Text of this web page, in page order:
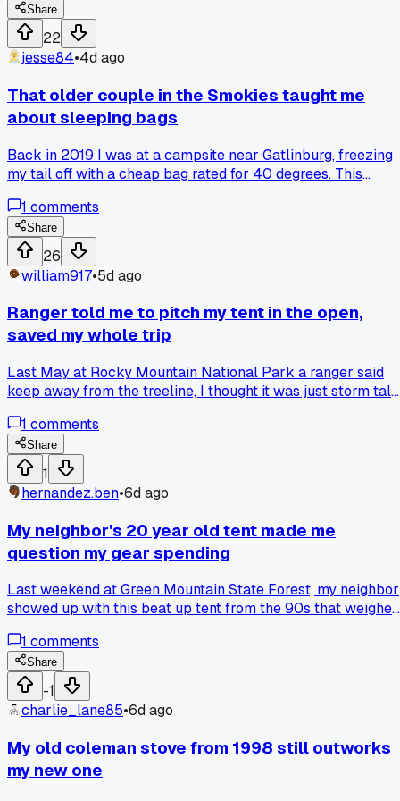
spreads clean under the tent. No more wrestling in the
Anyone else skip learning basic folds and regret it later?
Share
22
jesse84•4d ago
That older couple in the Smokies taught me
about sleeping bags
Back in 2019 I was at a campsite near Gatlinburg, freezing
my tail off with a cheap bag rated for 40 degrees. This
and the wife just said, "cotton kills, honey." She showed me
their old down bag from the 80s, still fluffy and warm, and
told me to stop chasing the fancy new synthetics. I went
and found a used down bag for $60 and I still use it every
fall trip. Anyone else get gear advice from strangers that
actually beat the reviews?
1 comments
Share
26
william917•5d ago
Ranger told me to pitch my tent in the open,
saved my whole trip
Last May at Rocky Mountain National Park a ranger said
keep away from the treeline, I thought it was just storm
almost set up. Paid for a $200 tent and still use his advice
every time now, anyone else ignore park staff and regret it?
1 comments
Share
1
hernandez.ben•6d ago
My neighbor's 20 year old tent made me
question my gear spending
Last weekend at Green Mountain State Forest, my neighbor
showed up with this beat up tent from the 90s that weighed
Meanwhile my ultralight $400 shelter leaked at the seams
after just 8 trips. Has anyone else gone back to older,
heavier gear after seeing it work better in real conditions?
1 comments
Share
-1
charlie_lane85•6d ago
My old coleman stove from 1998 still outworks
my new one